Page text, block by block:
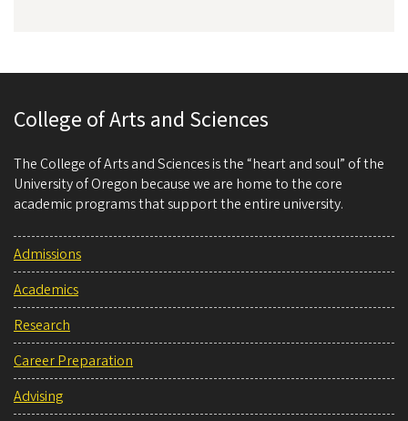
College of Arts and Sciences
The College of Arts and Sciences is the “heart and soul” of the
University of Oregon because we are home to the core
academic programs that support the entire university.
Admissions
Academics
Research
Career Preparation
Advising